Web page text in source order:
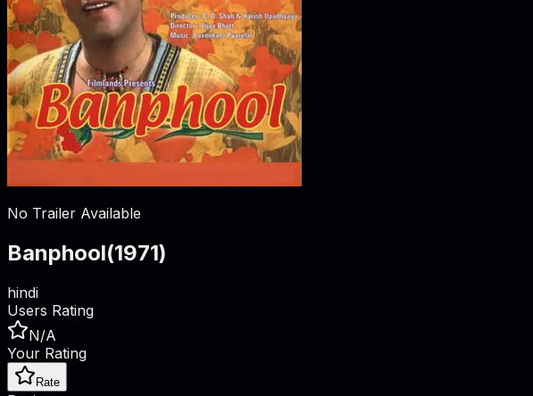
No Trailer Available
Banphool(1971)
hindi
Users Rating
N/A
Your Rating
Rate